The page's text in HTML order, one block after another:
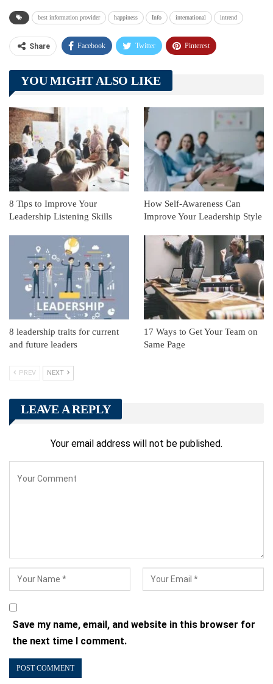
best information provider happiness Info international intrend
Share Facebook Twitter Pinterest
Telegram Tumblr
Linkedin ReddIt
YOU MIGHT ALSO LIKE
8 Tips to Improve Your
Leadership Listening Skills
How Self-Awareness Can
Improve Your Leadership Style
8 leadership traits for current
and future leaders
17 Ways to Get Your Team on
Same Page
PREV NEXT
LEAVE A REPLY
Your email address will not be published.
Save my name, email, and website in this browser for
the next time I comment.